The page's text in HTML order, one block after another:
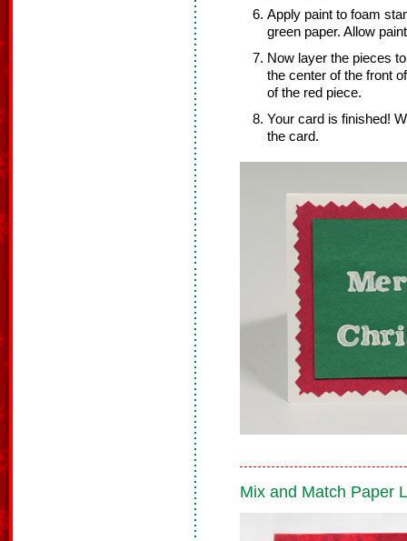
Apply paint to foam
green paper. Allow
Now layer the pieces
the center of the front
of the red piece.
Your card is finished!
the card.
Mix and Match Paper